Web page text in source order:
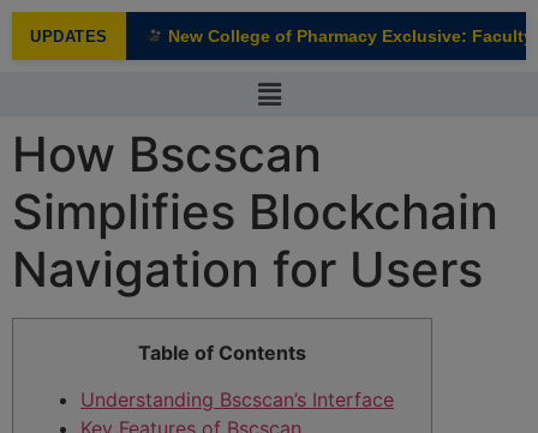
UPDATES
NEW New College of Pharmacy Exclusive: Faculty
How Bscscan
Simplifies Blockchain
Navigation for Users
Table of Contents
Understanding Bscscan’s Interface
Key Features of Bscscan
modal-check